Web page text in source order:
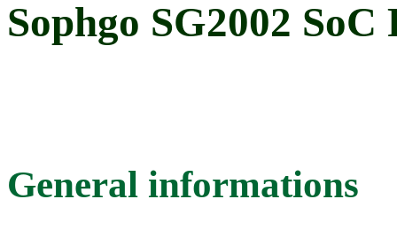
Sophgo SG2002
General informations